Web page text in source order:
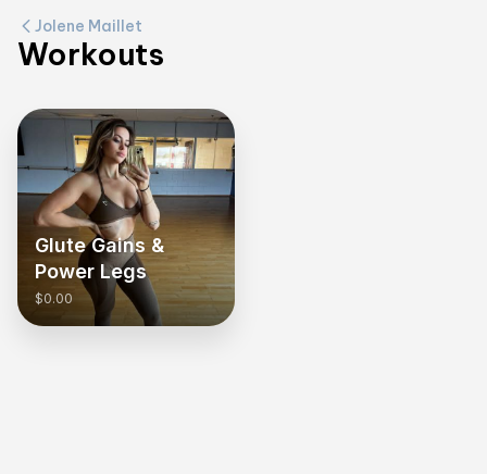
Jolene Maillet
Workouts
Glute Gains &
Power Legs
$0.00